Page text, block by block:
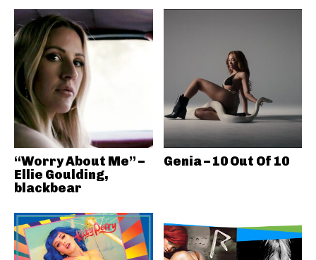
“Worry About Me” –
Ellie Goulding,
blackbear
Genia – 10 Out Of 10